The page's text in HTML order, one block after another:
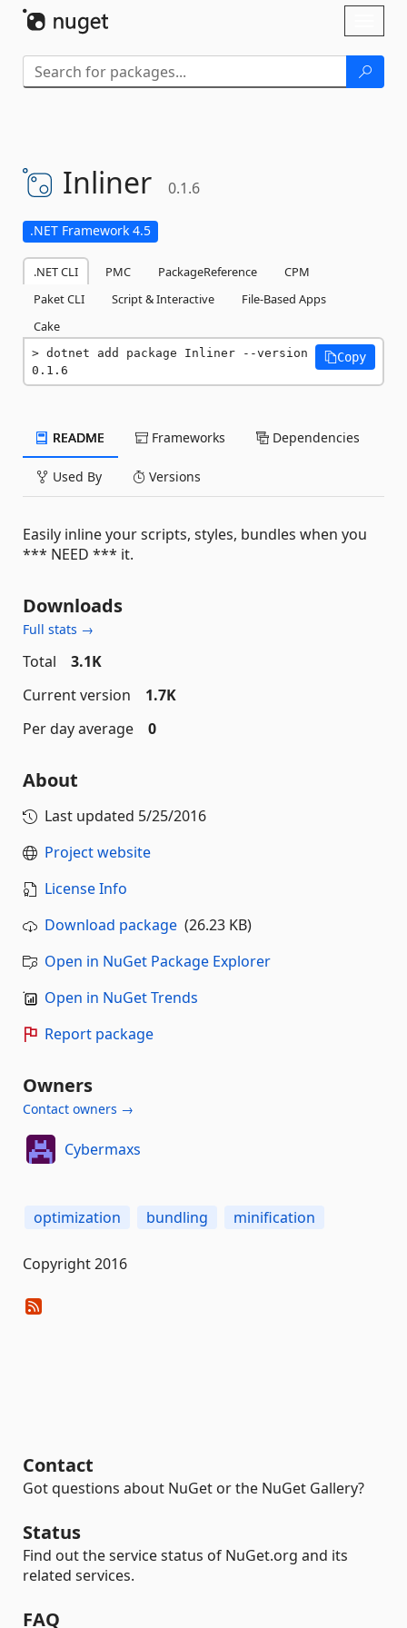
Inliner 0.1.6
.NET Framework 4.5
.NET CLI PMC PackageReference
CPM
Paket CLI
Script & Interactive
File-Based Apps
Cake
dotnet add package Inliner --version
0.1.6
Copy
README Frameworks Dependencies
Used By Versions
Easily inline your scripts, styles, bundles when you
*** NEED *** it.
Downloads
Full stats →
Total
3.1K
Current version
1.7K
Per day average
0
About
Last updated 5/25/2016
Project website
License Info
Download package (26.23 KB)
Open in NuGet Package Explorer
Open in NuGet Trends
Report package
Owners
Contact owners →
Cybermaxs
optimization bundling minification
Copyright 2016
Contact
Got questions about NuGet or the NuGet Gallery?
Status
Find out the service status of NuGet.org and its
related services.
FAQ